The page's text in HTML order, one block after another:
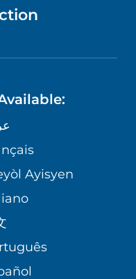
FORM
Ayisyen